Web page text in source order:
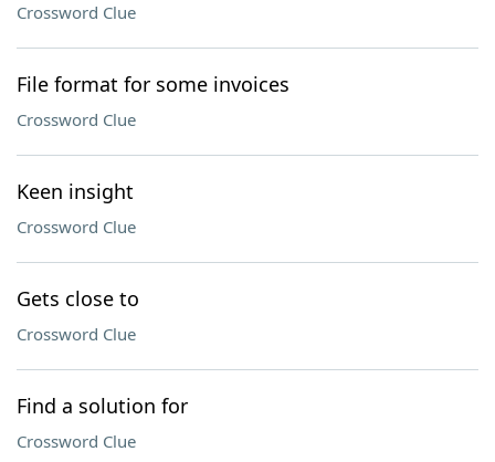
Crossword Clue
File format for some invoices
Crossword Clue
Keen insight
Crossword Clue
Gets close to
Crossword Clue
Find a solution for
Crossword Clue